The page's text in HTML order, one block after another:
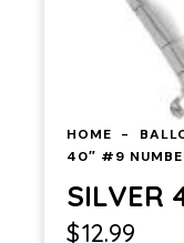
HOME
40″ #9
SILVER
$12.99